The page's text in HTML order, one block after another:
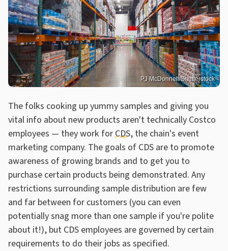
PJ McDonnell/Shutterstock
The folks cooking up yummy samples and giving you
vital info about new products aren't technically Costco
employees — they work forCDS, the chain's event
marketing company. The goals of CDS are to promote
awareness of growing brands and to get you to
purchase certain products being demonstrated. Any
restrictions surrounding sample distribution are few
and far between for customers (you can even
potentially snag more than one sample if you're polite
about it!), but CDS employees are governed by certain
requirements to do their jobs as specified.